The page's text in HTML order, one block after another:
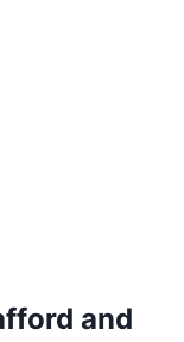
and